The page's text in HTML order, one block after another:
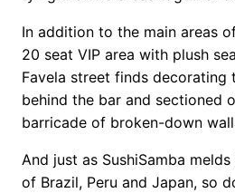
In addition to the main areas
20 seat VIP area with plush
Favela street finds decorating
behind the bar and sectioned
barricade of broken-down
And just as SushiSamba
of Brazil, Peru and Japan, so